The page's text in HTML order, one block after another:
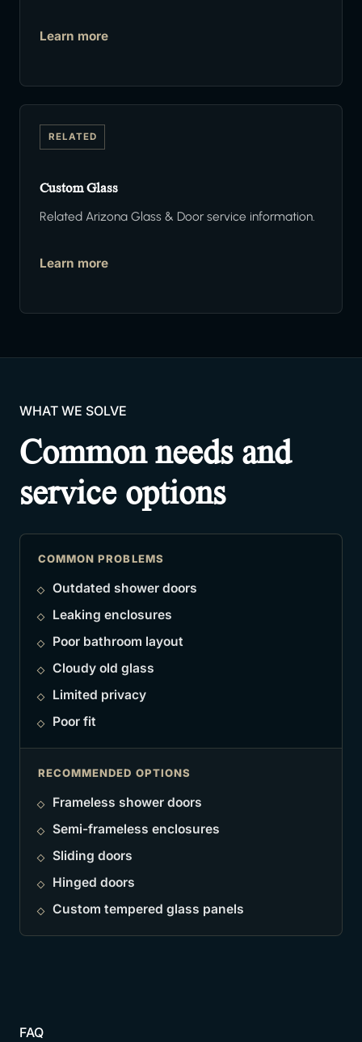
Learn more
RELATED
Custom Glass
Related Arizona Glass & Door service information.
Learn more
WHAT WE SOLVE
Common needs and
service options
COMMON PROBLEMS
Outdated shower doors
Leaking enclosures
Poor bathroom layout
Cloudy old glass
Limited privacy
Poor fit
RECOMMENDED OPTIONS
Frameless shower doors
Semi-frameless enclosures
Sliding doors
Hinged doors
Custom tempered glass panels
FAQ